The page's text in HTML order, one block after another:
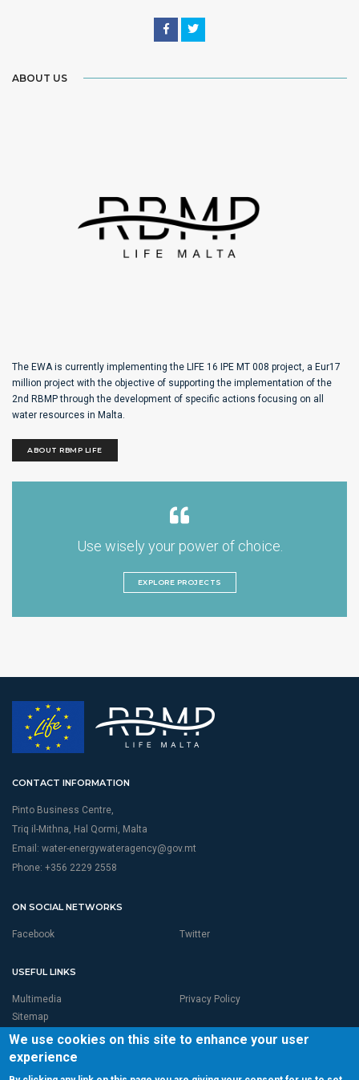
ABOUT US
The EWA is currently implementing the LIFE 16 IPE MT 008 project, a Eur17
million project with the objective of supporting the implementation of the
2nd RBMP through the development of specific actions focusing on all
water resources in Malta.
ABOUT RBMP LIFE
Use wisely your power of choice.
EXPLORE PROJECTS
CONTACT INFORMATION
Pinto Business Centre,
Triq il-Mithna, Hal Qormi, Malta
Email: water-energywateragency@gov.mt
Phone: +356 2229 2558
ON SOCIAL NETWORKS
Facebook Twitter
USEFUL LINKS
Multimedia
Privacy Policy
Sitemap
We use cookies on this site to enhance your user
experience